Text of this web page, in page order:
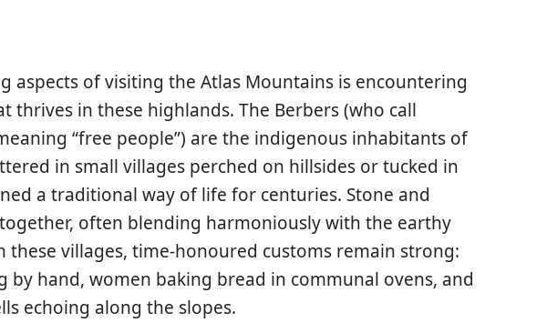
aspects of visiting the Atlas Mountains is encountering
thrives in these highlands. The Berbers (who call
“free people”) are the indigenous inhabitants of
in small villages perched on hillsides or tucked in
a traditional way of life for centuries. Stone and
often blending harmoniously with the earthy
these villages, time-honoured customs remain strong:
by hand, women baking bread in communal ovens, and
echoing along the slopes.